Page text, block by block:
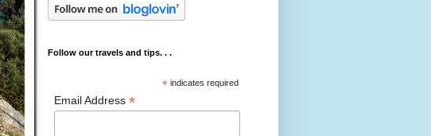
Follow our travels and tips. . .
* indicates required
Email Address *